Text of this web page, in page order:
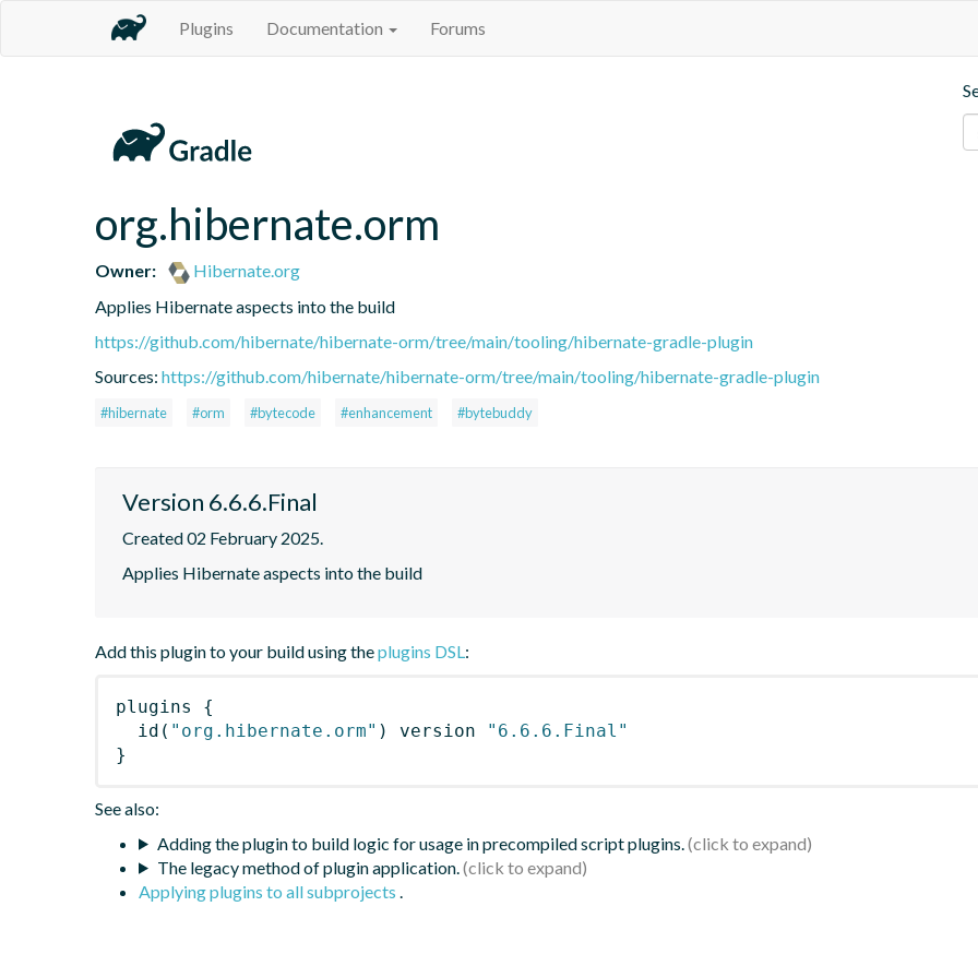
Plugins Documentation Forums
org.hibernate.orm
Owner:
Hibernate.org
Applies Hibernate aspects into the build
https://github.com/hibernate/hibernate-orm/tree/main/tooling/hibernate-gradle-plugin
Sources: https://github.com/hibernate/hibernate-orm/tree/main/tooling/hibernate-gradle-plugin
#hibernate #orm #bytecode #enhancement #bytebuddy
Version 6.6.6.Final
Created 02 February 2025.
Applies Hibernate aspects into the build
Add this plugin to your build using theplugins DSL:
plugins
{
id ( "org.hibernate.orm" ) version
"6.6.6.Final"
}
See also:
Adding the plugin to build logic for usage in precompiled script plugins.
The legacy method of plugin application.
Applying plugins to all subprojects .